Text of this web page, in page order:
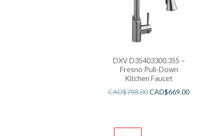
DXV D35403300.355 –
Fresno Pull-Down
Kitchen Faucet
CAD$788.00CAD$669.00